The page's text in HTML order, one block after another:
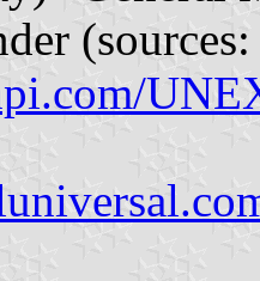
(sources: